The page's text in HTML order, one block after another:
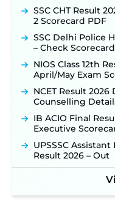
TSLPRB
for 325 SI, ASI &
TSLPRB Police
Official Notification
Punjab Verka
Recruitment
Posts Opens on
RRC Eastern
Recruitment
Opens on August
JSSC JTAACCE
Online
31 ‐New!
JKSSB Vacancy
Opens August 1
SSC CHT Result
2 Scorecard PDF
SSC Delhi Police
– Check Scorecard
NIOS Class 12th
April/May Exam
NCET Result
Counselling
IB ACIO Final
Executive
UPSSSC
Result 2026 – Out